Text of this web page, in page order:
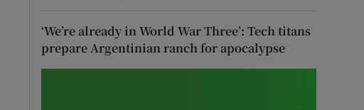
‘We’re already in World War Three’: Tech titans
prepare Argentinian ranch for apocalypse